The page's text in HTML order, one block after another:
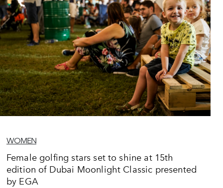
WOMEN
Female golfing stars set to shine at 15th
edition of Dubai Moonlight Classic presented
by EGA